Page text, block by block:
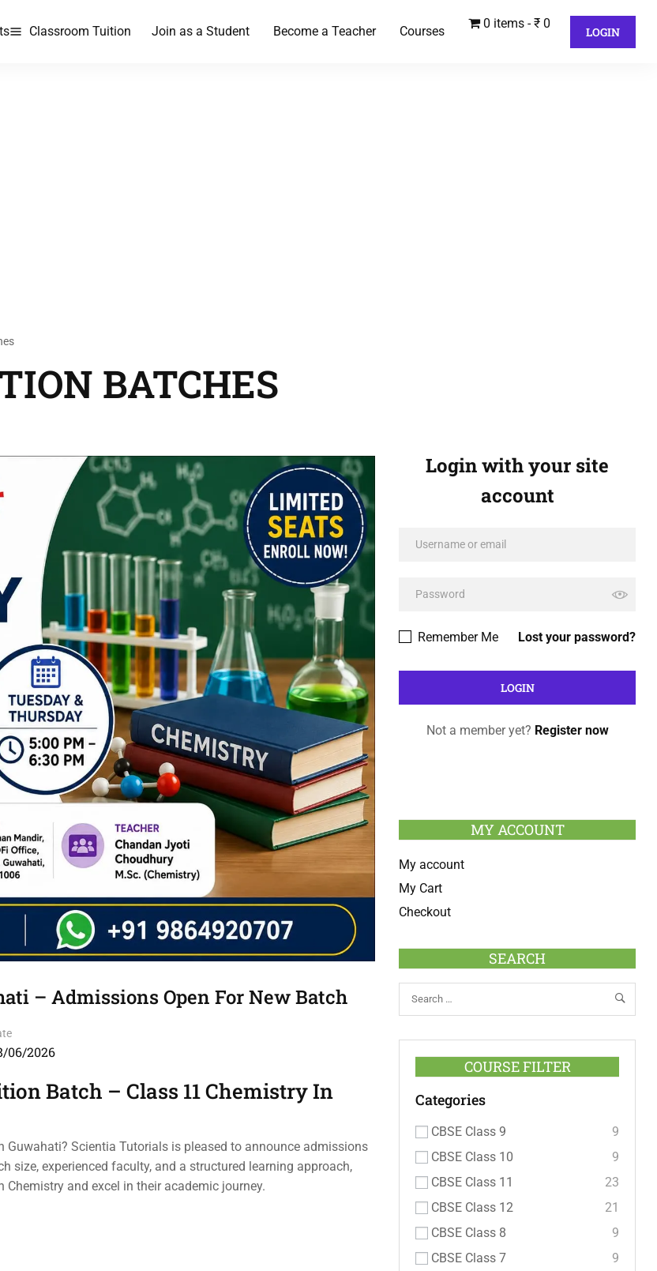
Classroom Tuition Join as a Student Become a Teacher Courses
0 items ₹ 0
LOGIN
BATCHES
– Admissions Open For New Batch
06/2026
Batch – Class 11 Chemistry In
Scientia Tutorials is pleased to announce admissions
size, experienced faculty, and a structured learning approach,
and excel in their academic journey.
Login with your site
account
Lost your password?
Remember Me
Not a member yet? Register now
MY ACCOUNT
My account
My Cart
Checkout
SEARCH
COURSE FILTER
Categories
CBSE Class 9
9
CBSE Class 10
9
CBSE Class 11
23
CBSE Class 12
21
CBSE Class 8
9
CBSE Class 7
9